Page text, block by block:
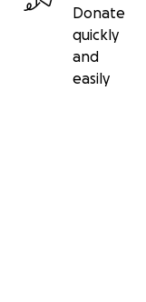
Donate
quickly
and
easily